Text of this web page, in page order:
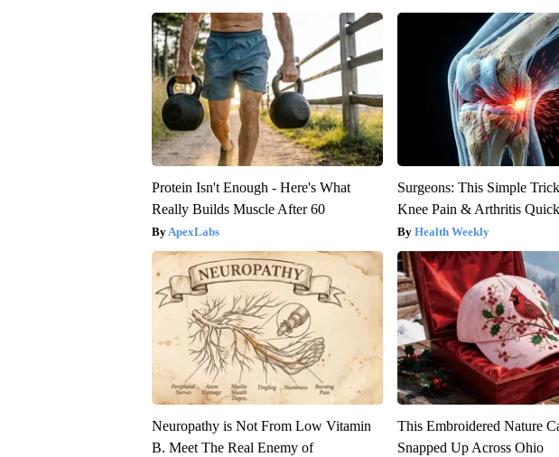
Protein Isn't Enough - Here's What
Really Builds Muscle After 60
ApexLabs
Surgeons: This Simple
Knee Pain & Arthritis
Health Weekly
Neuropathy is Not From Low Vitamin
B. Meet The Real Enemy of
This Embroidered Nature
Snapped Up Across Ohio